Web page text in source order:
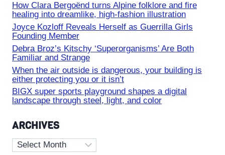
How Clara Bergoënd turns Alpine folklore and fire
healing into dreamlike, high-fashion illustration
Joyce Kozloff Reveals Herself as Guerrilla Girls
Founding Member
Debra Broz’s Kitschy ‘Superorganisms’ Are Both
Familiar and Strange
When the air outside is dangerous, your building is
either protecting you or it isn’t
BIGX super sports playground shapes a digital
landscape through steel, light, and color
ARCHIVES
Archives